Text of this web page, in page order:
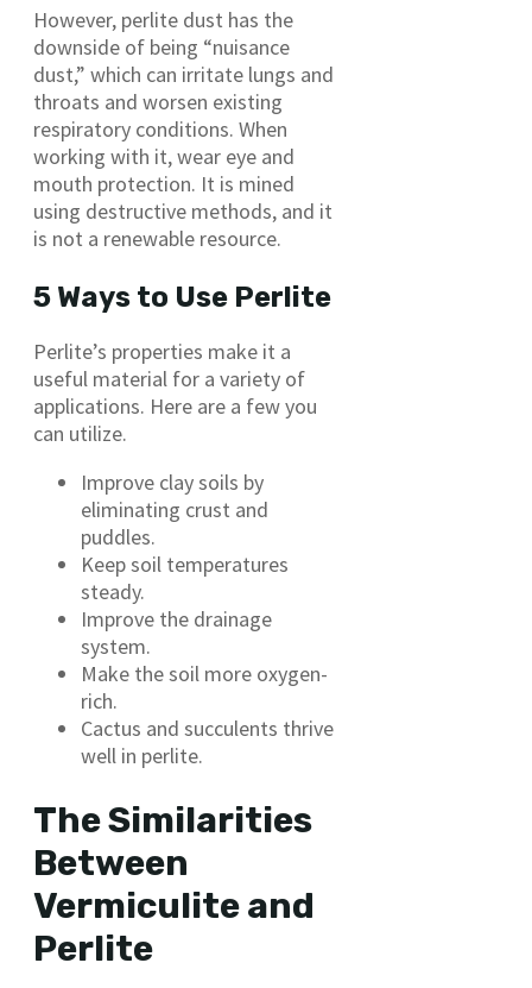
However, perlite dust has the
downside of being “nuisance
dust,” which can irritate lungs and
throats and worsen existing
respiratory conditions. When
working with it, wear eye and
mouth protection. It is mined
using destructive methods, and it
is not a renewable resource.
5 Ways to Use Perlite
Perlite’s properties make it a
useful material for a variety of
applications. Here are a few you
can utilize.
Improve clay soils by
eliminating crust and
puddles.
Keep soil temperatures
steady.
Improve the drainage
system.
Make the soil more oxygen-
rich.
Cactus and succulents thrive
well in perlite.
The Similarities
Between
Vermiculite and
Perlite